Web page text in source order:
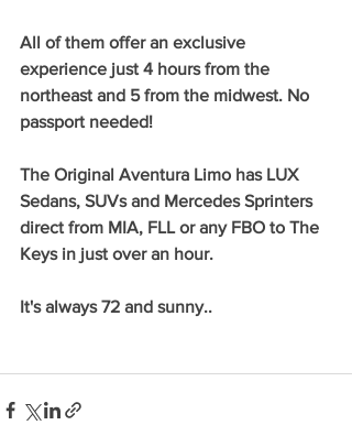
All of them offer an exclusive
experience just 4 hours from the
northeast and 5 from the midwest. No
passport needed!
The Original Aventura Limo has LUX
Sedans, SUVs and Mercedes Sprinters
direct from MIA, FLL or any FBO to The
Keys in just over an hour.
It's always 72 and sunny..